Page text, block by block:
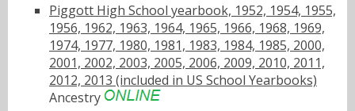
Piggott High School yearbook, 1952, 1954, 1955,
1956, 1962, 1963, 1964, 1965, 1966, 1968, 1969,
1974, 1977, 1980, 1981, 1983, 1984, 1985, 2000,
2001, 2002, 2003, 2005, 2006, 2009, 2010, 2011,
2012, 2013 (included in US School Yearbooks)
Ancestry